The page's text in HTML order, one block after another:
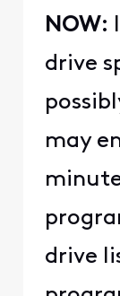
NOW:
drive
may
drive